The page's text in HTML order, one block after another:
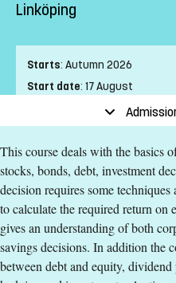
Linköping
Starts: Autumn 2026
Start date: 17 August
20 September
Place of study:Linköping
Pace of study:Full-time
Level:First cycle
Teaching form:On-Campus
Education Time:Day-time
Education Language :English
Course offering id
LIU-42445
This course deals with the basics
stocks, bonds, debt, investment
decision requires some
to calculate the required return on
gives an understanding of both
savings decisions. In addition the
between debt and equity,